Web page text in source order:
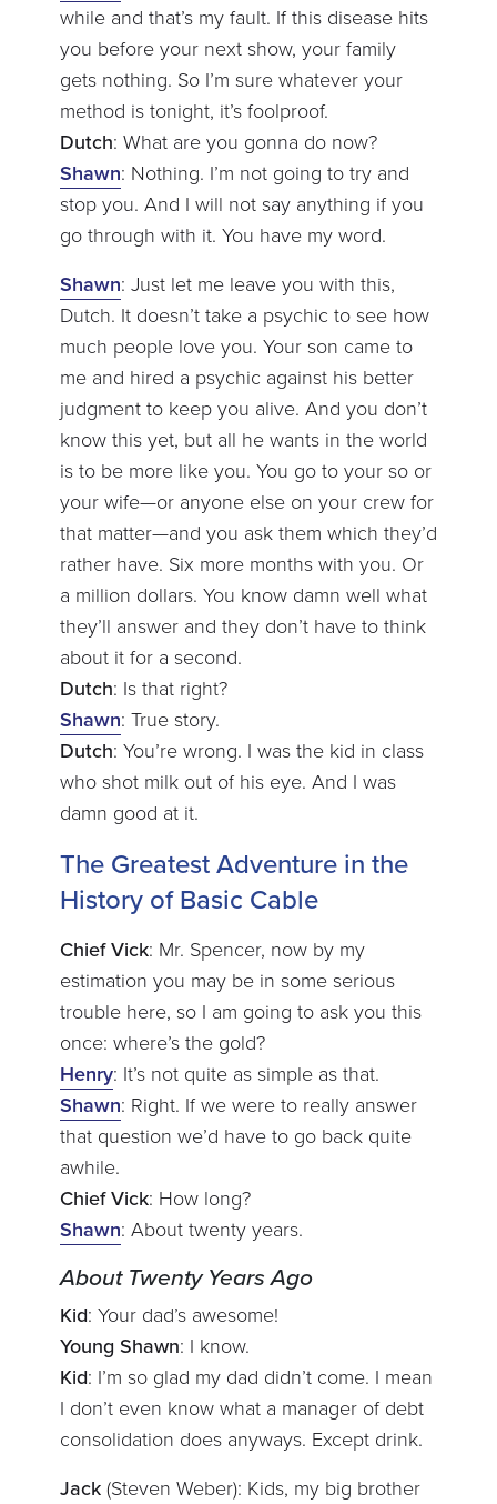
while and that’s my fault. If this disease hits
you before your next show, your family
gets nothing. So I’m sure whatever your
method is tonight, it’s foolproof.
Dutch: What are you gonna do now?
Shawn: Nothing. I’m not going to try and
stop you. And I will not say anything if you
go through with it. You have my word.
Shawn: Just let me leave you with this,
Dutch. It doesn’t take a psychic to see how
much people love you. Your son came to
me and hired a psychic against his better
judgment to keep you alive. And you don’t
know this yet, but all he wants in the world
is to be more like you. You go to your so or
your wife—or anyone else on your crew for
that matter—and you ask them which they’d
rather have. Six more months with you. Or
a million dollars. You know damn well what
they’ll answer and they don’t have to think
about it for a second.
Dutch: Is that right?
Shawn: True story.
Dutch: You’re wrong. I was the kid in class
who shot milk out of his eye. And I was
damn good at it.
The Greatest Adventure in the
History of Basic Cable
Chief Vick: Mr. Spencer, now by my
estimation you may be in some serious
trouble here, so I am going to ask you this
once: where’s the gold?
Henry: It’s not quite as simple as that.
Shawn: Right. If we were to really answer
that question we’d have to go back quite
awhile.
Chief Vick: How long?
Shawn: About twenty years.
About Twenty Years Ago
Kid: Your dad’s awesome!
Young Shawn: I know.
Kid: I’m so glad my dad didn’t come. I mean
I don’t even know what a manager of debt
consolidation does anyways. Except drink.
Jack(Steven Weber): Kids, my big brother